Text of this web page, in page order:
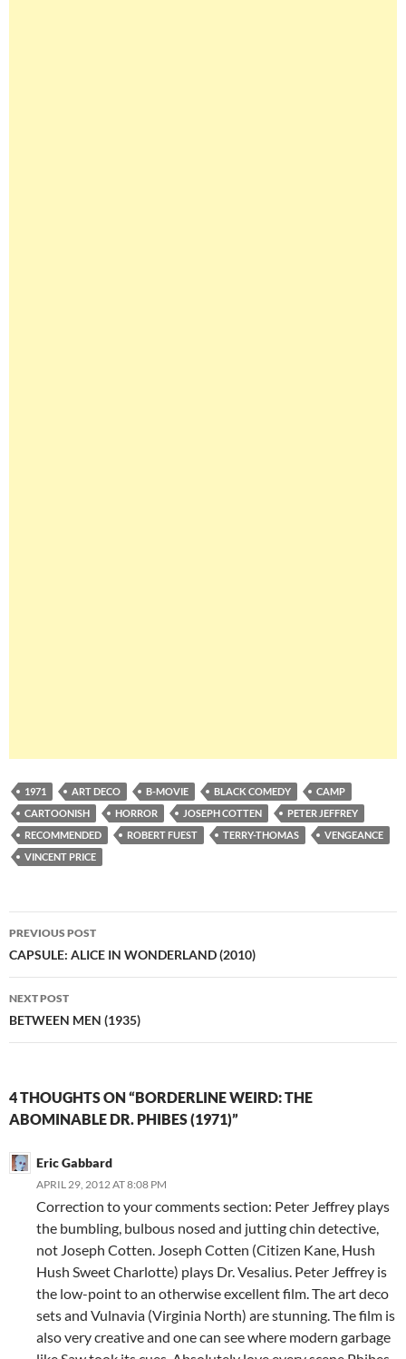
1971 ART DECO B-MOVIE BLACK COMEDY
CAMP
CARTOONISH
HORROR JOSEPH COTTEN
PETER JEFFREY
RECOMMENDED
ROBERT FUEST TERRY-THOMAS
VENGEANCE
VINCENT PRICE
Post
navigation
PREVIOUS POST
CAPSULE: ALICE IN WONDERLAND (2010)
NEXT POST
BETWEEN MEN (1935)
4 THOUGHTS ON “BORDERLINE WEIRD: THE
ABOMINABLE DR. PHIBES (1971)”
Eric Gabbard
APRIL 29, 2012 AT 8:08 PM
Correction to your comments section: Peter Jeffrey plays
the bumbling, bulbous nosed and jutting chin detective,
not Joseph Cotten. Joseph Cotten (Citizen Kane, Hush
Hush Sweet Charlotte) plays Dr. Vesalius. Peter Jeffrey is
the low-point to an otherwise excellent film. The art deco
sets and Vulnavia (Virginia North) are stunning. The film is
also very creative and one can see where modern garbage